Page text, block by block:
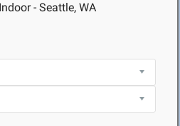
- Seattle, WA